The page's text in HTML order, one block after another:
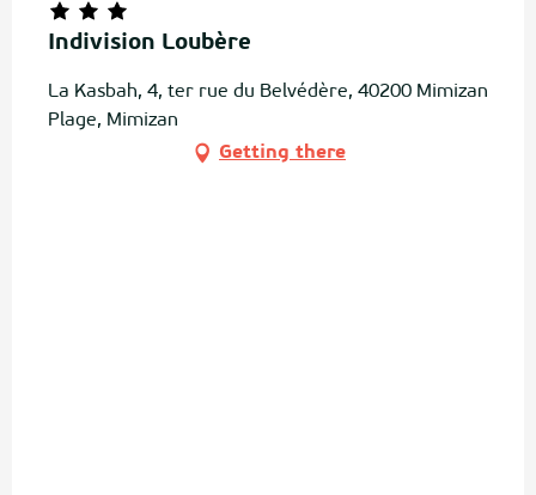
Indivision Loubère
La Kasbah, 4, ter rue du Belvédère, 40200 Mimizan
Plage, Mimizan
Getting there